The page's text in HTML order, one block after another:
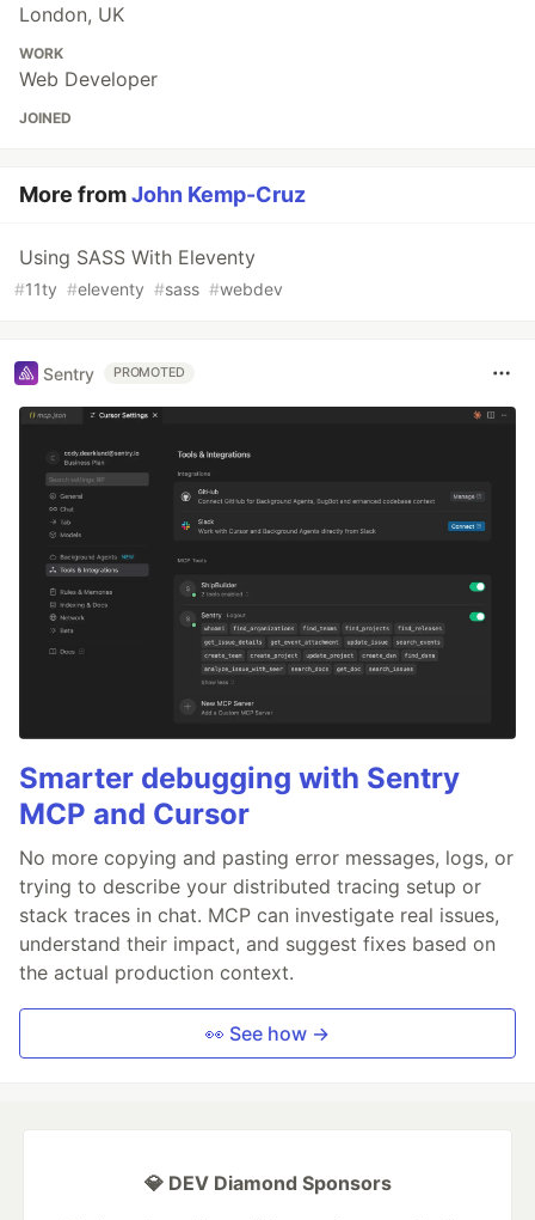
London, UK
WORK
Web Developer
JOINED
More fromJohn Kemp-Cruz
Using SASS With Eleventy
#11ty #eleventy #sass #webdev
Sentry PROMOTED
Smarter debugging with Sentry
MCP and Cursor
No more copying and pasting error messages, logs, or
trying to describe your distributed tracing setup or
stack traces in chat. MCP can investigate real issues,
understand their impact, and suggest fixes based on
the actual production context.
👀 See how →
💎 DEV Diamond Sponsors